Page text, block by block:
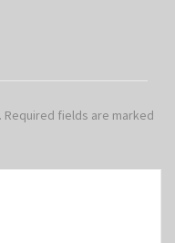
Required fields are marked